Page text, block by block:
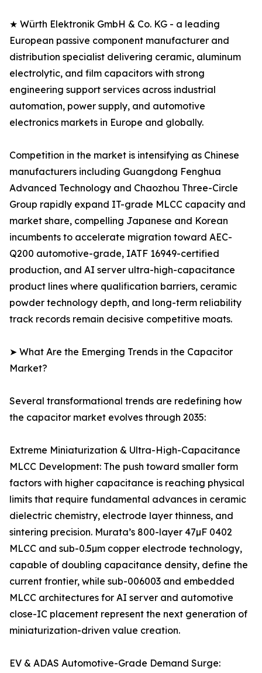
★ Würth Elektronik GmbH & Co. KG - a leading
European passive component manufacturer and
distribution specialist delivering ceramic, aluminum
electrolytic, and film capacitors with strong
engineering support services across industrial
automation, power supply, and automotive
electronics markets in Europe and globally.
Competition in the market is intensifying as Chinese
manufacturers including Guangdong Fenghua
Advanced Technology and Chaozhou Three-Circle
Group rapidly expand IT-grade MLCC capacity and
market share, compelling Japanese and Korean
incumbents to accelerate migration toward AEC-
Q200 automotive-grade, IATF 16949-certified
production, and AI server ultra-high-capacitance
product lines where qualification barriers, ceramic
powder technology depth, and long-term reliability
track records remain decisive competitive moats.
➤ What Are the Emerging Trends in the Capacitor
Market?
Several transformational trends are redefining how
the capacitor market evolves through 2035:
Extreme Miniaturization & Ultra-High-Capacitance
MLCC Development: The push toward smaller form
factors with higher capacitance is reaching physical
limits that require fundamental advances in ceramic
dielectric chemistry, electrode layer thinness, and
sintering precision. Murata’s 800-layer 47µF 0402
MLCC and sub-0.5µm copper electrode technology,
capable of doubling capacitance density, define the
current frontier, while sub-006003 and embedded
MLCC architectures for AI server and automotive
close-IC placement represent the next generation of
miniaturization-driven value creation.
EV & ADAS Automotive-Grade Demand Surge: